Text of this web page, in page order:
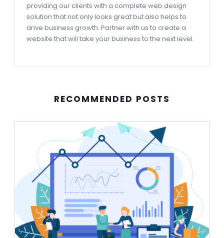
providing our clients with a complete web design
solution that not only looks great but also helps to
drive business growth. Partner with us to create a
website that will take your business to the next level.
RECOMMENDED POSTS